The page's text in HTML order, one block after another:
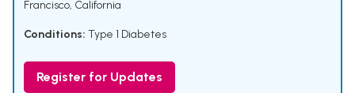
Francisco, California
Conditions: Type 1 Diabetes
Register for Updates